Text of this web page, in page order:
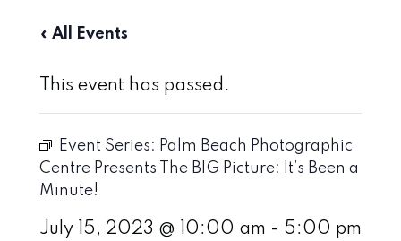
« All Events
This event has passed.
Event Series: Palm Beach Photographic
Centre Presents The BIG Picture: It’s Been a
Minute!
July 15, 2023 @ 10:00 am - 5:00 pm